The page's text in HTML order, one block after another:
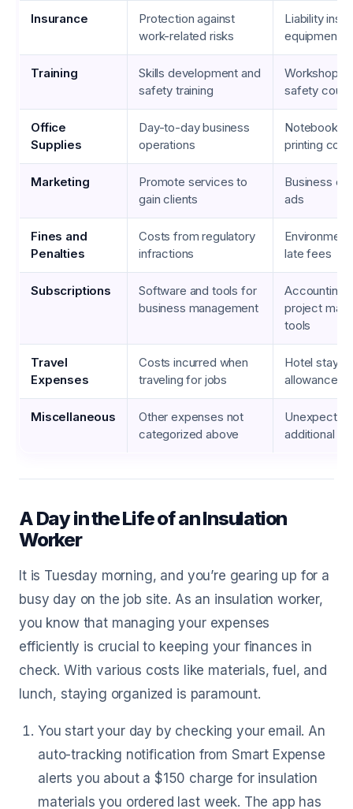
Insurance
Protection against
work-related risks
Liability
equipment
Training
Skills development and
safety training
Workshops,
safety
Office
Supplies
Day-to-day business
operations
Notebooks,
printing
Marketing
Promote services to
gain clients
Business
ads
Fines and
Penalties
Costs from regulatory
infractions
late fees
Subscriptions
Software and tools for
business management
Accounting
project
tools
Travel
Expenses
Costs incurred when
traveling for jobs
Hotel stays,
allowances
Miscellaneous
Other expenses not
categorized above
Unexpected
additional
A Day in the Life of an Insulation
Worker
It is Tuesday morning, and you’re gearing up for a
busy day on the job site. As an insulation worker,
you know that managing your expenses
efficiently is crucial to keeping your finances in
check. With various costs like materials, fuel, and
lunch, staying organized is paramount.
You start your day by checking your email. An
auto-tracking notification from Smart Expense
alerts you about a $150 charge for insulation
materials you ordered last week. The app has